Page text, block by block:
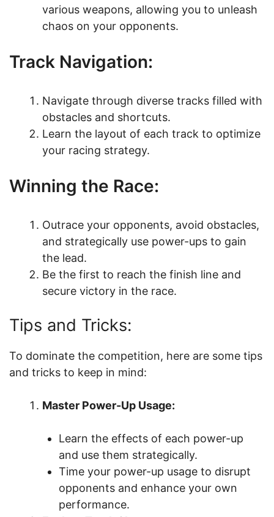
various weapons, allowing you to unleash
chaos on your opponents.
Track Navigation:
Navigate through diverse tracks filled with
obstacles and shortcuts.
Learn the layout of each track to optimize
your racing strategy.
Winning the Race:
Outrace your opponents, avoid obstacles,
and strategically use power-ups to gain
the lead.
Be the first to reach the finish line and
secure victory in the race.
Tips and Tricks:
To dominate the competition, here are some tips
and tricks to keep in mind:
Master Power-Up Usage:
Learn the effects of each power-up
and use them strategically.
Time your power-up usage to disrupt
opponents and enhance your own
performance.